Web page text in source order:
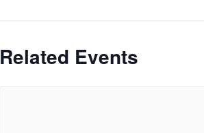
Related Events